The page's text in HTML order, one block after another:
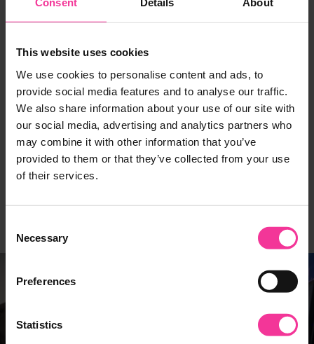
This website uses cookies
We use cookies to personalise content and ads, to
provide social media features and to analyse our traffic.
We also share information about your use of our site with
our social media, advertising and analytics partners who
may combine it with other information that you’ve
provided to them or that they’ve collected from your use
of their services.
Selection
Necessary
Preferences
Statistics
INDUSTRY PARTNER
Measured Brilliance Opendatabay